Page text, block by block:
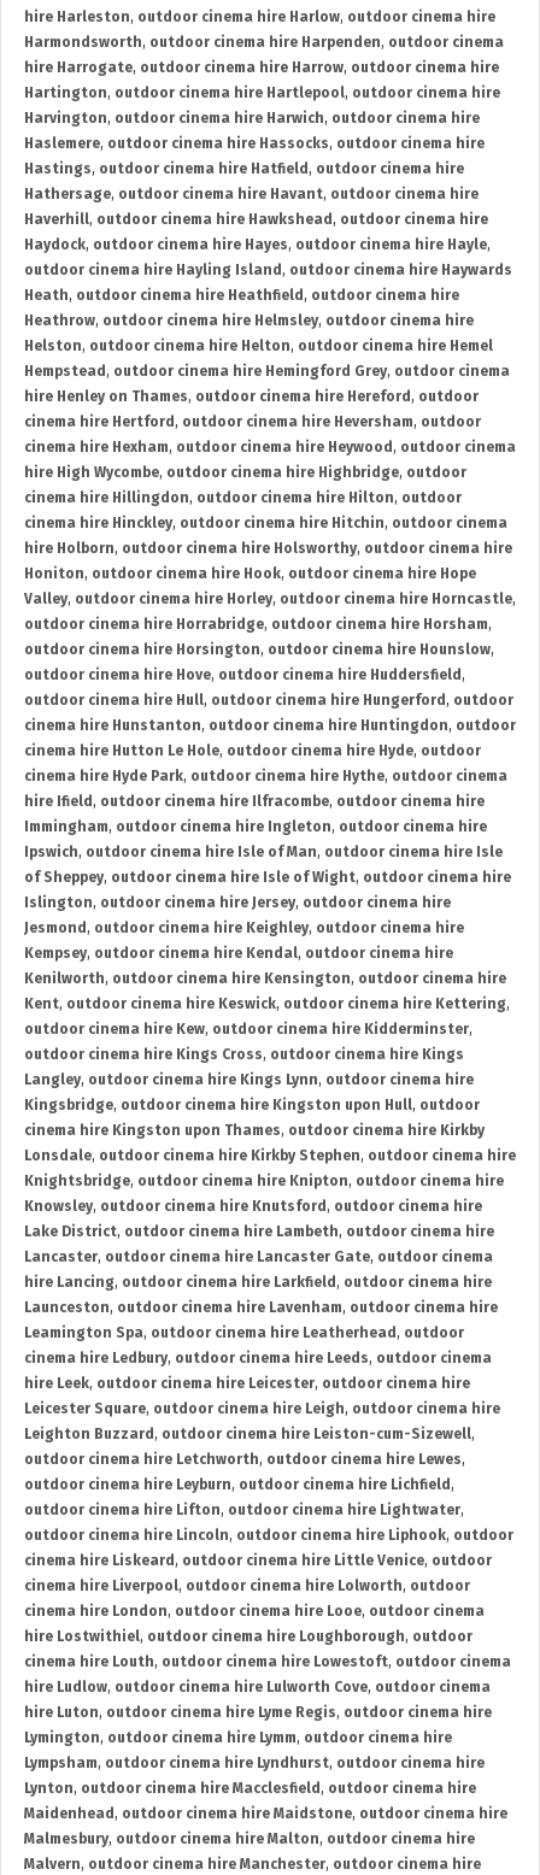
hire Harleston, outdoor cinema hire Harlow, outdoor cinema hire
Harmondsworth, outdoor cinema hire Harpenden, outdoor cinema
hire Harrogate, outdoor cinema hire Harrow, outdoor cinema hire
Hartington, outdoor cinema hire Hartlepool, outdoor cinema hire
Harvington, outdoor cinema hire Harwich, outdoor cinema hire
Haslemere, outdoor cinema hire Hassocks, outdoor cinema hire
Hastings, outdoor cinema hire Hatfield , outdoor cinema hire
Hathersage, outdoor cinema hire Havant, outdoor cinema hire
Haverhill, outdoor cinema hire Hawkshead , outdoor cinema hire
Haydock, outdoor cinema hire Hayes, outdoor cinema hire Hayle,
outdoor cinema hire Hayling Island , outdoor cinema hire Haywards
Heath, outdoor cinema hire Heathfield , outdoor cinema hire
Heathrow, outdoor cinema hire Helmsley, outdoor cinema hire
Helston, outdoor cinema hire Helton, outdoor cinema hire Hemel
Hempstead , outdoor cinema hire Hemingford Grey, outdoor cinema
hire Henley on Thames, outdoor cinema hire Hereford , outdoor
cinema hire Hertford , outdoor cinema hire Heversham, outdoor
cinema hire Hexham, outdoor cinema hire Heywood , outdoor cinema
hire High Wycombe, outdoor cinema hire Highbridge, outdoor
cinema hire Hillingdon, outdoor cinema hire Hilton, outdoor
cinema hire Hinckley, outdoor cinema hire Hitchin, outdoor cinema
hire Holborn, outdoor cinema hire Holsworthy, outdoor cinema hire
Honiton, outdoor cinema hire Hook, outdoor cinema hire Hope
Valley, outdoor cinema hire Horley, outdoor cinema hire Horncastle,
outdoor cinema hire Horrabridge, outdoor cinema hire Horsham,
outdoor cinema hire Horsington, outdoor cinema hire Hounslow,
outdoor cinema hire Hove, outdoor cinema hire Huddersfield ,
outdoor cinema hire Hull, outdoor cinema hire Hungerford , outdoor
cinema hire Hunstanton, outdoor cinema hire Huntingdon, outdoor
cinema hire Hutton Le Hole, outdoor cinema hire Hyde, outdoor
cinema hire Hyde Park, outdoor cinema hire Hythe, outdoor cinema
hire Ifield , outdoor cinema hire Ilfracombe, outdoor cinema hire
Immingham, outdoor cinema hire Ingleton, outdoor cinema hire
Ipswich, outdoor cinema hire Isle of Man, outdoor cinema hire Isle
of Sheppey, outdoor cinema hire Isle of Wight, outdoor cinema hire
Islington, outdoor cinema hire Jersey, outdoor cinema hire
Jesmond , outdoor cinema hire Keighley, outdoor cinema hire
Kempsey, outdoor cinema hire Kendal, outdoor cinema hire
Kenilworth, outdoor cinema hire Kensington, outdoor cinema hire
Kent, outdoor cinema hire Keswick, outdoor cinema hire Kettering,
outdoor cinema hire Kew, outdoor cinema hire Kidderminster,
outdoor cinema hire Kings Cross, outdoor cinema hire Kings
Langley, outdoor cinema hire Kings Lynn, outdoor cinema hire
Kingsbridge, outdoor cinema hire Kingston upon Hull, outdoor
cinema hire Kingston upon Thames, outdoor cinema hire Kirkby
Lonsdale, outdoor cinema hire Kirkby Stephen, outdoor cinema hire
Knightsbridge, outdoor cinema hire Knipton, outdoor cinema hire
Knowsley, outdoor cinema hire Knutsford , outdoor cinema hire
Lake District, outdoor cinema hire Lambeth, outdoor cinema hire
Lancaster, outdoor cinema hire Lancaster Gate, outdoor cinema
hire Lancing, outdoor cinema hire Larkfield , outdoor cinema hire
Launceston, outdoor cinema hire Lavenham, outdoor cinema hire
Leamington Spa, outdoor cinema hire Leatherhead , outdoor
cinema hire Ledbury, outdoor cinema hire Leeds, outdoor cinema
hire Leek, outdoor cinema hire Leicester, outdoor cinema hire
Leicester Square, outdoor cinema hire Leigh, outdoor cinema hire
Leighton Buzzard , outdoor cinema hire Leiston-cum-Sizewell,
outdoor cinema hire Letchworth, outdoor cinema hire Lewes,
outdoor cinema hire Leyburn, outdoor cinema hire Lichfield ,
outdoor cinema hire Lifton, outdoor cinema hire Lightwater,
outdoor cinema hire Lincoln, outdoor cinema hire Liphook, outdoor
cinema hire Liskeard , outdoor cinema hire Little Venice, outdoor
cinema hire Liverpool, outdoor cinema hire Lolworth, outdoor
cinema hire London, outdoor cinema hire Looe, outdoor cinema
hire Lostwithiel, outdoor cinema hire Loughborough, outdoor
cinema hire Louth, outdoor cinema hire Lowestoft, outdoor cinema
hire Ludlow, outdoor cinema hire Lulworth Cove, outdoor cinema
hire Luton, outdoor cinema hire Lyme Regis, outdoor cinema hire
Lymington, outdoor cinema hire Lymm, outdoor cinema hire
Lympsham, outdoor cinema hire Lyndhurst, outdoor cinema hire
Lynton, outdoor cinema hire Macclesfield , outdoor cinema hire
Maidenhead , outdoor cinema hire Maidstone, outdoor cinema hire
Malmesbury, outdoor cinema hire Malton, outdoor cinema hire
Malvern, outdoor cinema hire Manchester, outdoor cinema hire